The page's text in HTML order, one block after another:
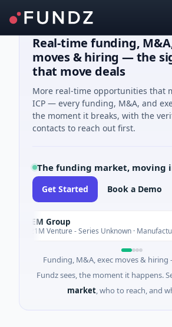
Real-time funding,
moves & hiring — the
that move deals
More real-time opportunities that
ICP — every funding, M&A, and
the moment it breaks, with the
contacts to reach out first.
The funding market, moving
Get Started Book a Demo
AEM Group
$21M Venture - Series Unknown · Manufacturing
Funding, M&A, exec moves &
Fundz sees, the moment it happens.
market, who to reach, and